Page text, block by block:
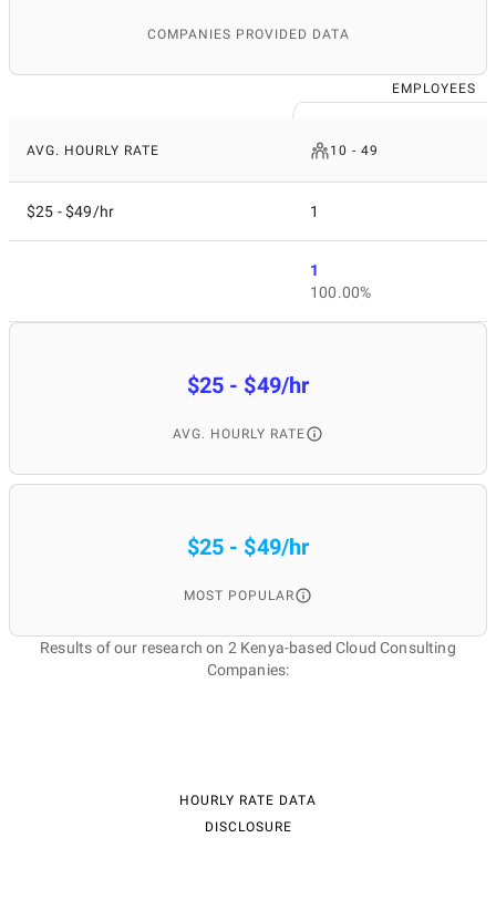
COMPANIES PROVIDED DATA
EMPLOYEES
AVG. HOURLY RATE 10 - 49
$25 - $49/hr 1
1
100.00%
$25 - $49/hr
AVG. HOURLY RATE
$25 - $49/hr
MOST POPULAR
Results of our research on 2 Kenya-based Cloud Consulting
Companies:
HOURLY RATE DATA
DISCLOSURE